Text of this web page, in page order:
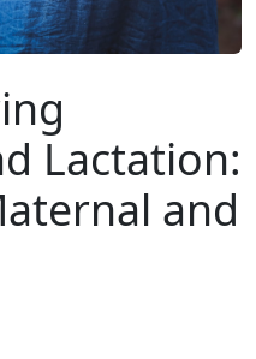
Lactation:
and